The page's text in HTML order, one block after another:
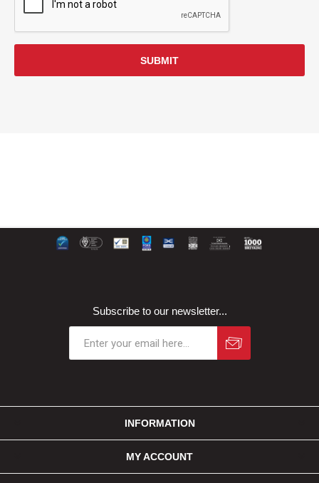
Subscribe to our newsletter...
INFORMATION
MY ACCOUNT